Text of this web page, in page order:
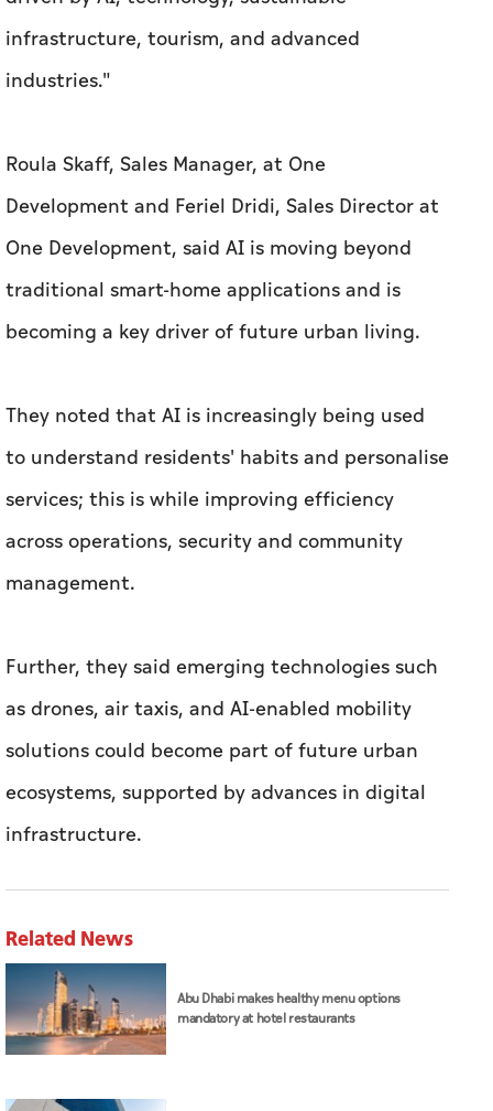
infrastructure, tourism, and advanced
industries."
Roula Skaff, Sales Manager, at One
Development and Feriel Dridi, Sales Director at
One Development, said AI is moving beyond
traditional smart-home applications and is
becoming a key driver of future urban living.
They noted that AI is increasingly being used
to understand residents' habits and personalise
services; this is while improving efficiency
across operations, security and community
management.
Further, they said emerging technologies such
as drones, air taxis, and AI-enabled mobility
solutions could become part of future urban
ecosystems, supported by advances in digital
infrastructure.
Related News
Abu Dhabi makes healthy menu options
mandatory at hotel restaurants